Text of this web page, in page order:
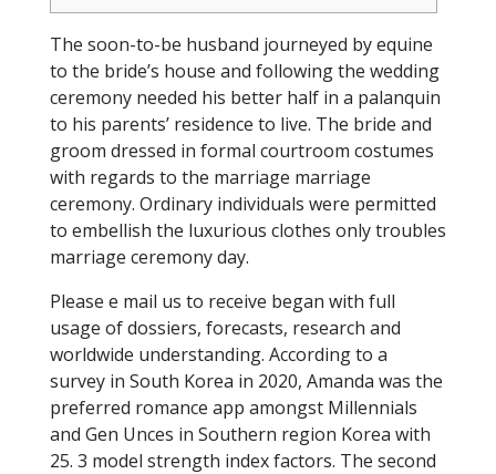
The soon-to-be husband journeyed by equine
to the bride’s house and following the wedding
ceremony needed his better half in a palanquin
to his parents’ residence to live. The bride and
groom dressed in formal courtroom costumes
with regards to the marriage marriage
ceremony. Ordinary individuals were permitted
to embellish the luxurious clothes only troubles
marriage ceremony day.
Please e mail us to receive began with full
usage of dossiers, forecasts, research and
worldwide understanding. According to a
survey in South Korea in 2020, Amanda was the
preferred romance app amongst Millennials
and Gen Unces in Southern region Korea with
25. 3 model strength index factors. The second